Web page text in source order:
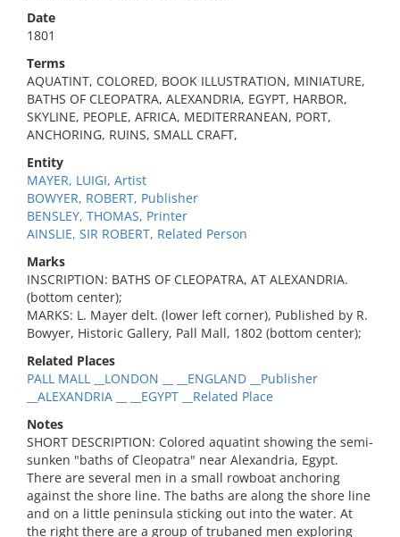
Date
1801
Terms
AQUATINT, COLORED, BOOK ILLUSTRATION, MINIATURE,
BATHS OF CLEOPATRA, ALEXANDRIA, EGYPT, HARBOR,
SKYLINE, PEOPLE, AFRICA, MEDITERRANEAN, PORT,
ANCHORING, RUINS, SMALL CRAFT,
Entity
MAYER, LUIGI, Artist
BOWYER, ROBERT, Publisher
BENSLEY, THOMAS, Printer
AINSLIE, SIR ROBERT, Related Person
Marks
INSCRIPTION: BATHS OF CLEOPATRA, AT ALEXANDRIA.
(bottom center);
MARKS: L. Mayer delt. (lower left corner), Published by R.
Bowyer, Historic Gallery, Pall Mall, 1802 (bottom center);
Related Places
PALL MALL __LONDON __ __ENGLAND __Publisher
__ALEXANDRIA __ __EGYPT __Related Place
Notes
SHORT DESCRIPTION: Colored aquatint showing the semi-
sunken "baths of Cleopatra" near Alexandria, Egypt.
There are several men in a small rowboat anchoring
against the shore line. The baths are along the shore line
and on a little peninsula sticking out into the water. At
the right there are a group of trubaned men exploring